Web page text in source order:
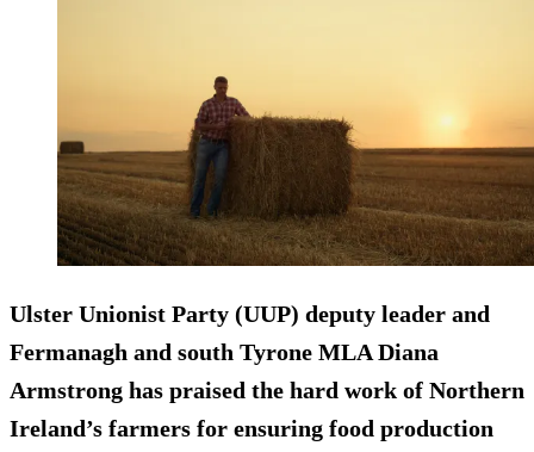
Ulster Unionist Party (UUP) deputy leader and
Fermanagh and south Tyrone MLA Diana
Armstrong has praised the hard work of Northern
Ireland’s farmers for ensuring food production